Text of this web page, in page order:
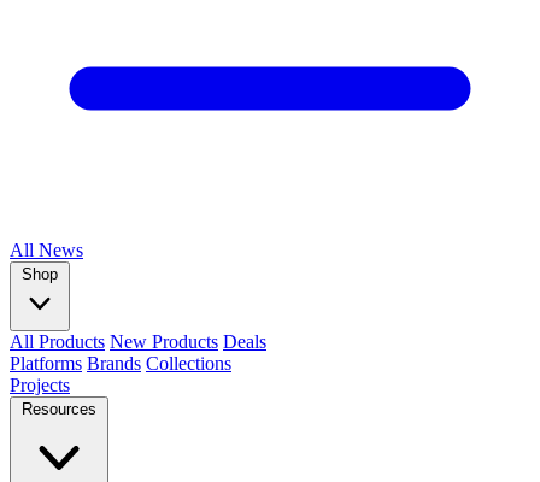
All News
Shop
All Products New Products Deals
Platforms Brands Collections
Projects
Resources